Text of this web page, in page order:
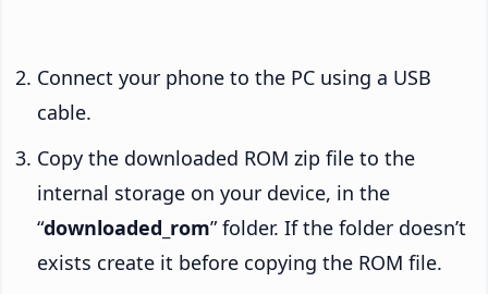
Connect your phone to the PC using a USB
cable.
Copy the downloaded ROM zip file to the
internal storage on your device, in the
“downloaded_rom” folder. If the folder doesn’t
exists create it before copying the ROM file.